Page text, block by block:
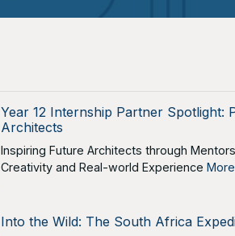
Year 12 Internship Partner Spotlight:
Architects
Inspiring Future Architects through
Creativity and Real-world Experience
Into the Wild: The South Africa